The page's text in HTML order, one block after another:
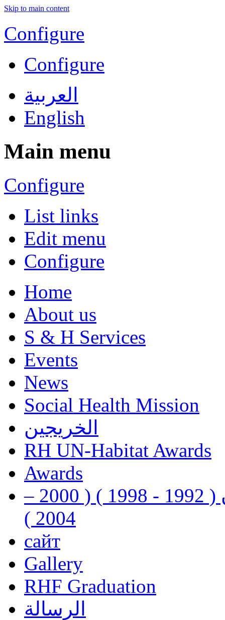
Skip to main content
Configure
Configure
العربية
English
Main menu
Configure
List links
Edit menu
Configure
Home
About us
S & H Services
Events
News
Social Health Mission
الخريجين
RH UN-Habitat Awards
Awards
رفيق الحريري رئيس وزراء لبنان ( 1992 - 1998 ) ( 2000 –
2004 )
сайт
Gallery
RHF Graduation
الرسالة